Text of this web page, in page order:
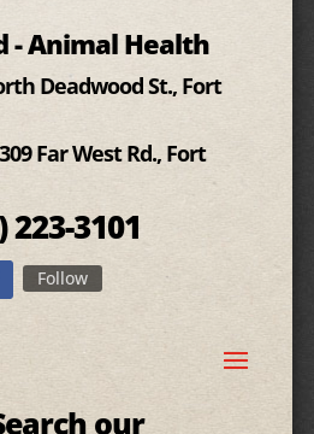
- Animal Health
Deadwood St., Fort
Far West Rd., Fort
223-3101
Follow
our